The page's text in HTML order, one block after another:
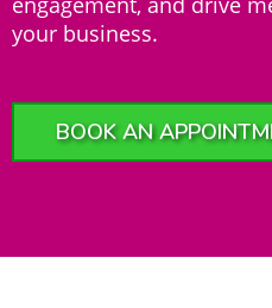
your business.
BOOK AN